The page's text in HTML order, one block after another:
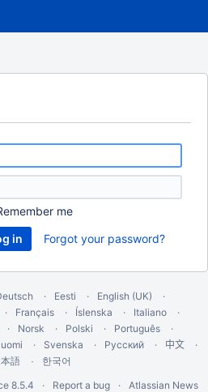
me
Forgot your password?
Eesti
English (UK)
Français Íslenska
Italiano
Norsk Polski
Português
Svenska Русский 中文
本語
한국어
8.5.4 Report a bug Atlassian News